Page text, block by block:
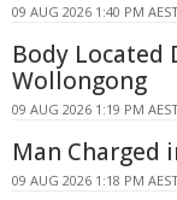
09 AUG 2026 1:40 PM
Body Located
Wollongong
09 AUG 2026 1:19 PM
Man Charged
09 AUG 2026 1:18 PM